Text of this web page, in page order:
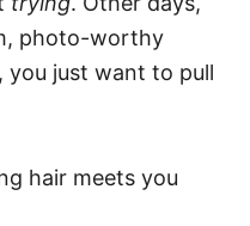
photo-worthy
you just want to pull
hair meets you